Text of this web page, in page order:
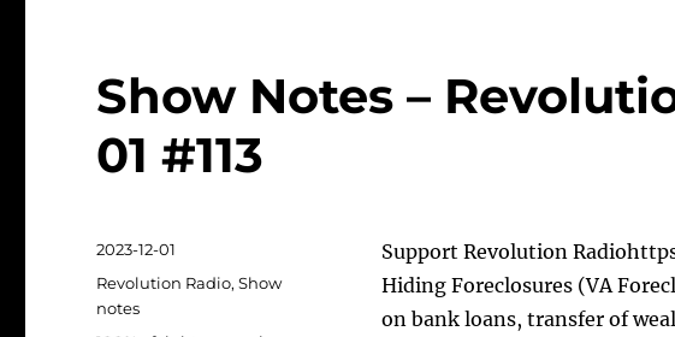
Show Notes –
01 #113
Support Revolution
Hiding Foreclosures (VA
on bank loans, transfer of
Posted
on
2023-12-01
Categories
Revolution Radio,Show
notes